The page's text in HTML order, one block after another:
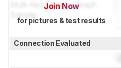
Join Now
for pictures & test results
Connection Evaluated